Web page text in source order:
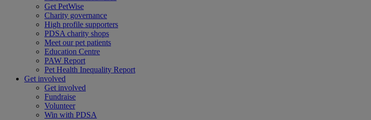
Get PetWise
Charity governance
High profile supporters
PDSA charity shops
Meet our pet patients
Education Centre
PAW Report
Pet Health Inequality Report
Get involved
Get involved
Fundraise
Volunteer
Win with PDSA